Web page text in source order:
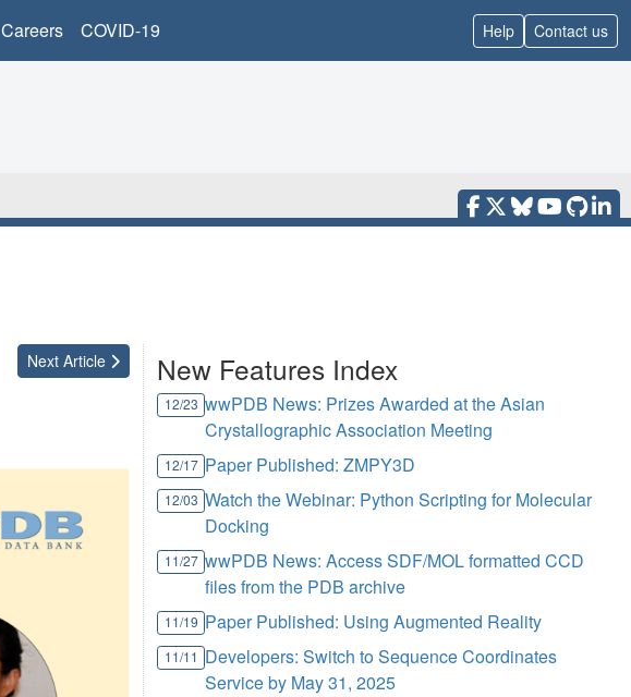
Careers COVID-19 Help Contact us
Next Article New Features Index
12/23 wwPDB News: Prizes Awarded at the Asian
Crystallographic Association Meeting
12/17 Paper Published: ZMPY3D
12/03 Watch the Webinar: Python Scripting for Molecular
Docking
11/27 wwPDB News: Access SDF/MOL formatted CCD
files from the PDB archive
11/19 Paper Published: Using Augmented Reality
11/11 Developers: Switch to Sequence Coordinates
Service by May 31, 2025